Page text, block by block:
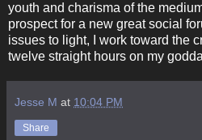
youth and charisma of the
prospect for a new great social
issues to light, I work toward the
twelve straight hours on my
Jesse M at 10:04 PM
Share